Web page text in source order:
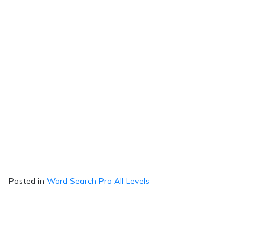
Posted in Word Search Pro All Levels